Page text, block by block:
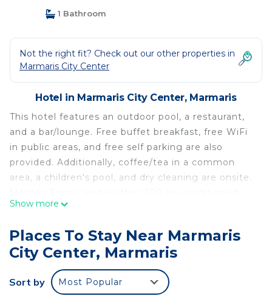
1 Bathroom
Not the right fit? Check out our other properties in
Marmaris City Center
Hotel in Marmaris City Center, Marmaris
This hotel features an outdoor pool, a restaurant,
and a bar/lounge. Free buffet breakfast, free WiFi
in public areas, and free self parking are also
provided. Additionally, coffee/tea in a common
area, a children's pool, and dry cleaning are onsite.
accommodations with hair dryers and
balconies. LCD televisions come with satellite
channels. Bathrooms include showers.
Guests can surf the web using the complimentary
wireless Internet access. Business-friendly
Show more
Places To Stay Near Marmaris
City Center, Marmaris
Sort by Most Popular